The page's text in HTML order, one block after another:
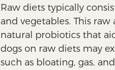
Raw diets typically
and vegetables. This
natural probiotics that
dogs on raw diets may
such as bloating, gas,